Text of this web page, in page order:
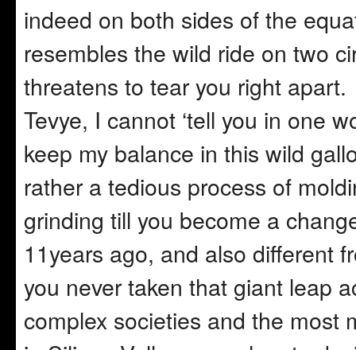
indeed on both sides of the
resembles the wild ride on two
threatens to tear you right
Tevye, I cannot ‘tell you in one
keep my balance in this wild
rather a tedious process of
grinding till you become a
11years ago, and also different
you never taken that giant leap
complex societies and the most